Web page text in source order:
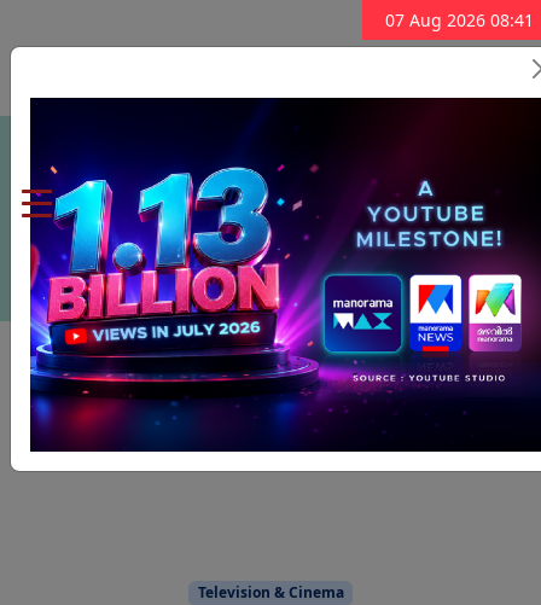
07 Aug 2026 08:41
Subscribe Now
Television & Cinema